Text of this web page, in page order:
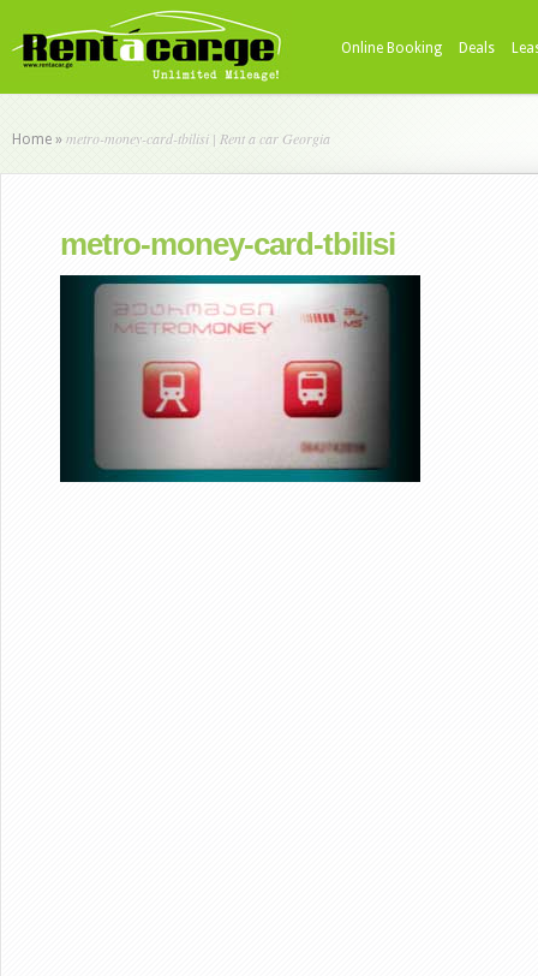
Online Booking Deals
Home » metro-money-card-tbilisi | Rent a car Georgia
metro-money-card-tbilisi